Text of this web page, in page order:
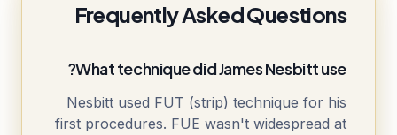
Frequently Asked Questions
What technique did James Nesbitt use?
Nesbitt used FUT (strip) technique for his
first procedures. FUE wasn't widespread at